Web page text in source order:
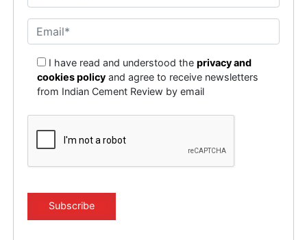
I have read and understood theprivacy and
cookies policy and agree to receive newsletters
from Indian Cement Review by email